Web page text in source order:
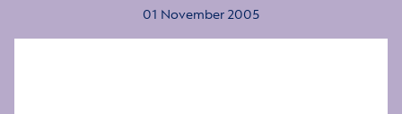
01 November 2005